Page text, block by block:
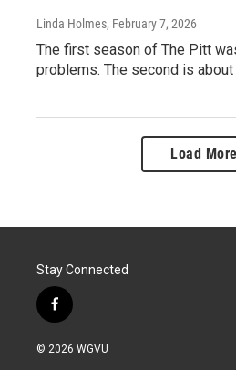
Linda Holmes, February 7, 2026
The first season of The Pitt
problems. The second is about
Load More
Stay Connected
f
a
c
© 2026 WGVU